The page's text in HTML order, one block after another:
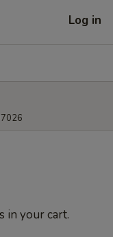
Log in
in your cart.